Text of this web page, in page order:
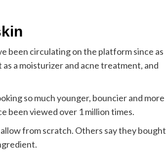
been circulating on the platform since as
a moisturizer and acne treatment, and
so much younger, bouncier and more
been viewed over 1 million times.
from scratch. Others say they